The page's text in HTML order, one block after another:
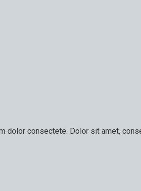
dolor consectete. Dolor sit amet,